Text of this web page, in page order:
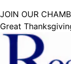
JOIN OUR
Great